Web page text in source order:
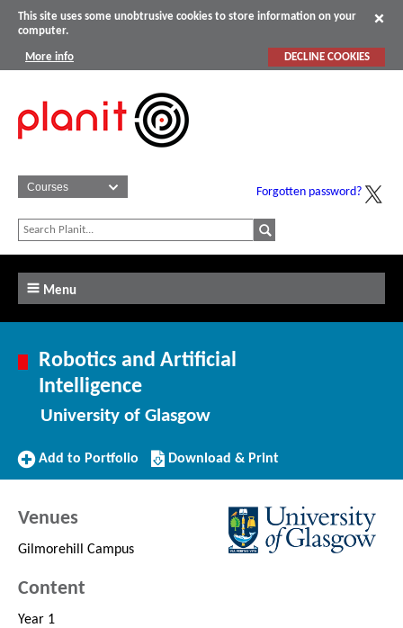
This site uses some unobtrusive cookies to store information on your
computer.
More info DECLINE COOKIES
Forgotten password?
Menu
Robotics and Artificial
Intelligence
University of Glasgow
Add
Add to Portfolio
Download/Print
this
Download & Print
Venues
Gilmorehill Campus
Content
Year 1